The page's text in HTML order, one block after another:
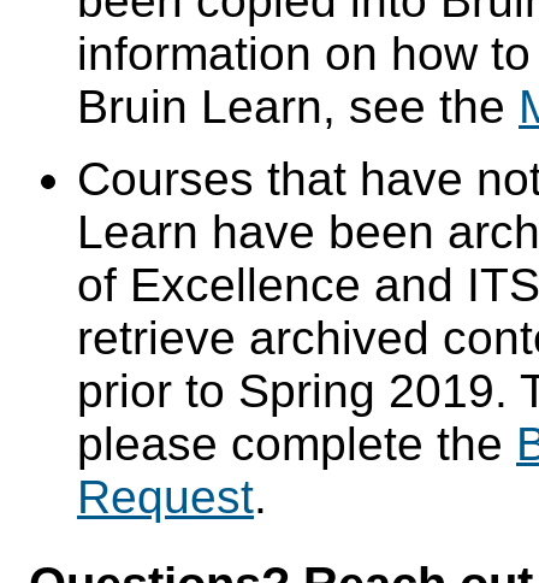
information on how
Bruin Learn, see the
Courses that have
Learn have been
of Excellence and
retrieve archived
prior to Spring 2019.
please complete the
Request.